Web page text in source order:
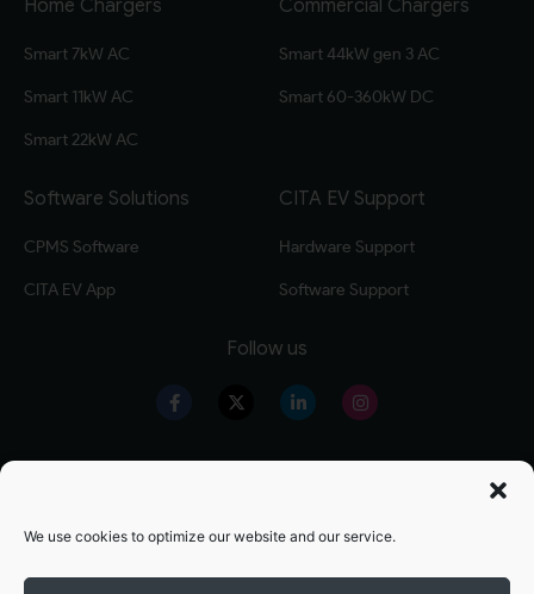
We use cookies to optimize our website and our service.
Home Chargers
Smart 7kW AC
Smart 11kW AC
Smart 22kW AC
Commercial Chargers
Smart 44kW gen 3 AC
Smart 60-360kW DC
Software Solutions
CPMS Software
CITA EV App
CITA EV Support
Hardware Support
Software Support
Follow us